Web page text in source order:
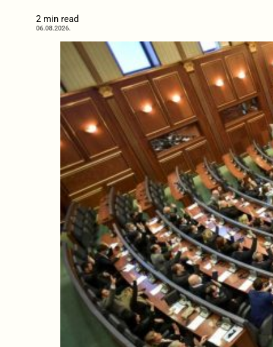
2 min read
06.08.2026.